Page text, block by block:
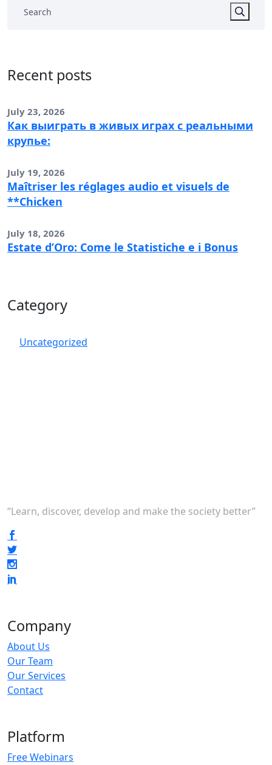
Recent posts
July 23, 2026
Как выиграть в живых играх с реальными
крупье:
July 19, 2026
Maîtriser les réglages audio et visuels de
**Chicken
July 18, 2026
Estate d’Oro: Come le Statistiche e i Bonus
Category
Uncategorized
“Learn, discover, develop and make the society better”
Company
About Us
Our Team
Our Services
Contact
Platform
Free Webinars